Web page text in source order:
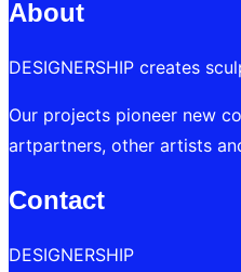
About
DESIGNERSHIP creates
Our projects pioneer new
artpartners, other artists
Contact
DESIGNERSHIP